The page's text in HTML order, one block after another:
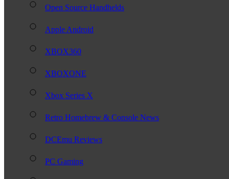
Open Source Handhelds
Apple Android
XBOX360
XBOXONE
Xbox Series X
Retro Homebrew & Console News
DCEmu Reviews
PC Gaming